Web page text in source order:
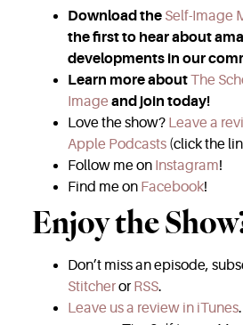
Download the Self-Image
the first to hear about
developments in our
Learn more aboutThe
Image and join today!
Love the show? Leave a
Apple Podcasts (click the
Follow me on Instagram!
Find me on Facebook!
Enjoy the
Don’t miss an episode,
Stitcheror RSS.
Leave us a review in iTunes.